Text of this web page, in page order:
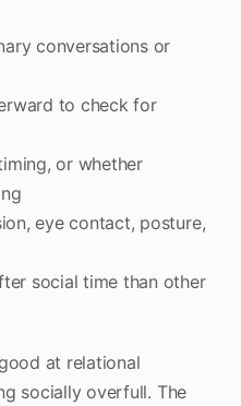
conversations or
to check for
or whether
eye contact, posture,
social time than other
at relational
socially overfull. The